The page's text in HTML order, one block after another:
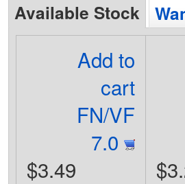
Available Stock
Add to
cart
FN/VF
7.0
$3.49